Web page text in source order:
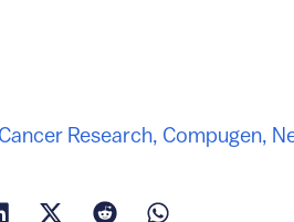
Cancer Research, Compugen,